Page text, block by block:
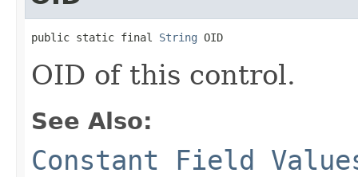
public static final String OID
OID of this control.
See Also:
Constant Field